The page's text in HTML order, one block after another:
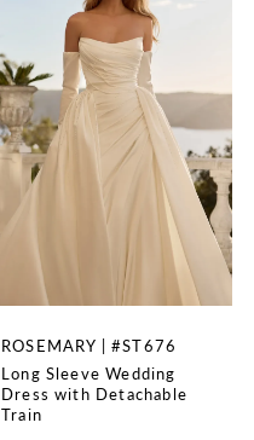
ROSEMARY | #ST676
Long Sleeve Wedding
Dress with Detachable
Train